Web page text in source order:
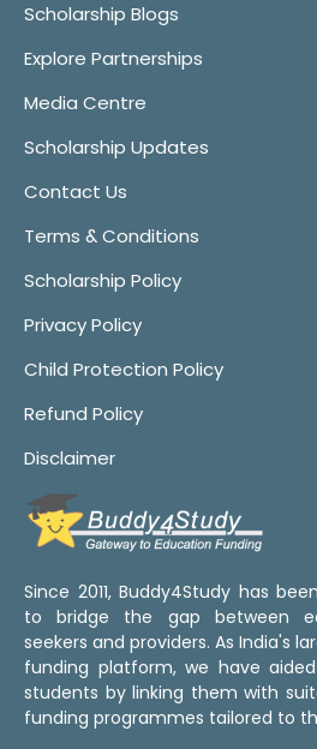
Scholarship Blogs
Explore Partnerships
Media Centre
Scholarship Updates
Contact Us
Terms & Conditions
Scholarship Policy
Privacy Policy
Child Protection Policy
Refund Policy
Disclaimer
Since 2011, Buddy4Study has
to bridge the gap between
seekers and providers. As India's
funding platform, we have aided
students by linking them with
funding programmes tailored to